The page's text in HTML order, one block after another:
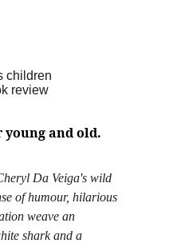
and old.
Da Veiga's wild
of humour, hilarious
weave an
shark and a